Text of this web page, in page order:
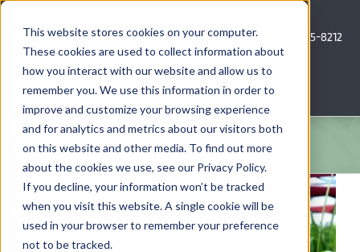
This website stores cookies on your computer.
These cookies are used to collect information about
how you interact with our website and allow us to
remember you. We use this information in order to
improve and customize your browsing experience
and for analytics and metrics about our visitors both
on this website and other media. To find out more
about the cookies we use, see our Privacy Policy.
If you decline, your information won’t be tracked
when you visit this website. A single cookie will be
used in your browser to remember your preference
not to be tracked.
Skip
content
Call Us: 620-685-8212
Menu
COMPANY
AG NEWS
CROP CONSULTING SERVICES
View
Larger
Image